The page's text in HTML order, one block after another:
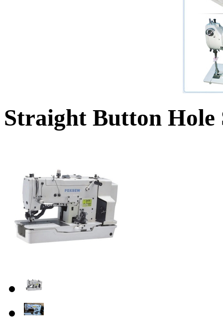
Straight Button Hole